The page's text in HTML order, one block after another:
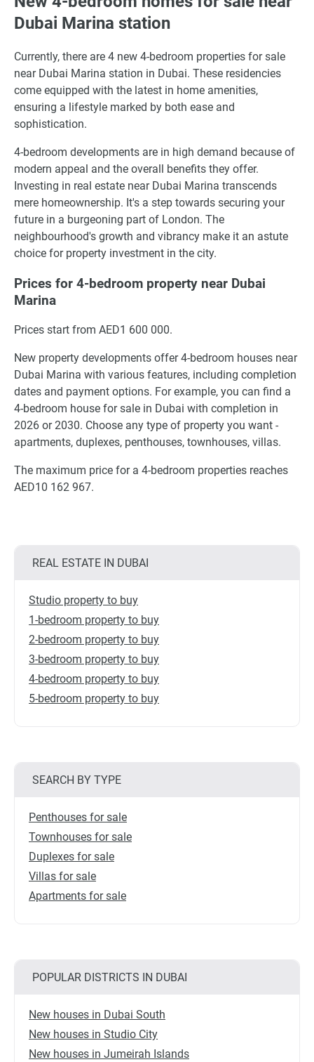
Dubai Marina station
Currently, there are 4 new 4-bedroom properties for sale
near Dubai Marina station in Dubai. These residencies
come equipped with the latest in home amenities,
ensuring a lifestyle marked by both ease and
sophistication.
4-bedroom developments are in high demand because of
modern appeal and the overall benefits they offer.
Investing in real estate near Dubai Marina transcends
mere homeownership. It's a step towards securing your
future in a burgeoning part of London. The
neighbourhood's growth and vibrancy make it an astute
choice for property investment in the city.
Prices for 4-bedroom property near Dubai
Marina
Prices start from AED1 600 000.
New property developments offer 4-bedroom houses near
Dubai Marina with various features, including completion
dates and payment options. For example, you can find a
4-bedroom house for sale in Dubai with completion in
2026 or 2030. Choose any type of property you want -
apartments, duplexes, penthouses, townhouses, villas.
The maximum price for a 4-bedroom properties reaches
AED10 162 967.
REAL ESTATE IN DUBAI
Studio property to buy
1-bedroom property to buy
2-bedroom property to buy
3-bedroom property to buy
4-bedroom property to buy
5-bedroom property to buy
SEARCH BY TYPE
Penthouses for sale
Townhouses for sale
Duplexes for sale
Villas for sale
Apartments for sale
POPULAR DISTRICTS IN DUBAI
New houses in Dubai South
New houses in Studio City
New houses in Jumeirah Islands